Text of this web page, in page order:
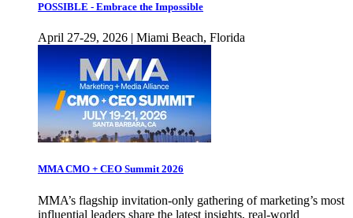
POSSIBLE - Embrace the Impossible
April 27-29, 2026 | Miami Beach, Florida
MMA CMO + CEO Summit 2026
MMA’s flagship invitation-only gathering of marketing’s most
influential leaders share the latest insights, real-world